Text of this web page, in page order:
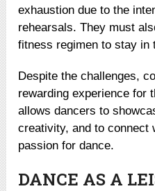
exhaustion due to the
rehearsals. They must
fitness regimen to stay in
Despite the challenges,
rewarding experience for
allows dancers to
creativity, and to connect
passion for dance.
DANCE AS A